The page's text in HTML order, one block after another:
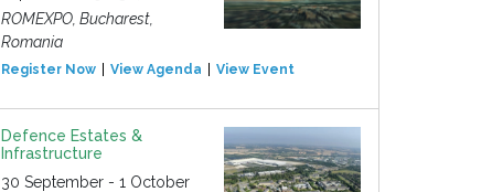
ROMEXPO, Bucharest,
Romania
Register Now View Agenda View Event
Defence Estates &
Infrastructure
30 September - 1 October